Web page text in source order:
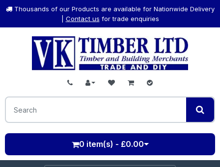
Thousands of our Products are available for Nationwide Delivery
Contact us for trade enquiries
0 item(s) - £0.00